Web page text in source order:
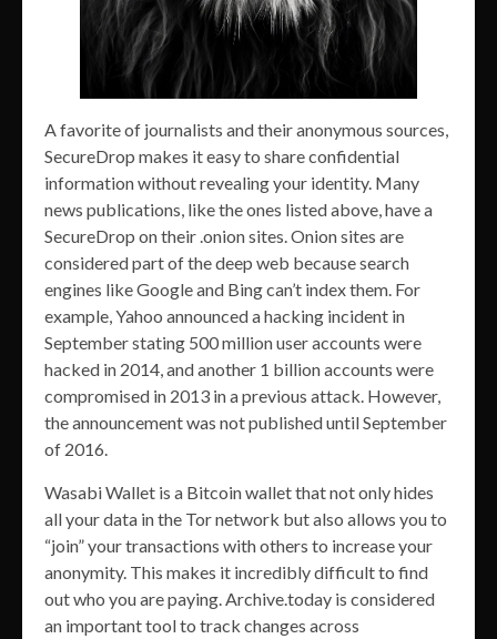
A favorite of journalists and their anonymous sources,
SecureDrop makes it easy to share confidential
information without revealing your identity. Many
news publications, like the ones listed above, have a
SecureDrop on their .onion sites. Onion sites are
considered part of the deep web because search
engines like Google and Bing can’t index them. For
example, Yahoo announced a hacking incident in
September stating 500 million user accounts were
hacked in 2014, and another 1 billion accounts were
compromised in 2013 in a previous attack. However,
the announcement was not published until September
of 2016.
Wasabi Wallet is a Bitcoin wallet that not only hides
all your data in the Tor network but also allows you to
“join” your transactions with others to increase your
anonymity. This makes it incredibly difficult to find
out who you are paying. Archive.today is considered
an important tool to track changes across